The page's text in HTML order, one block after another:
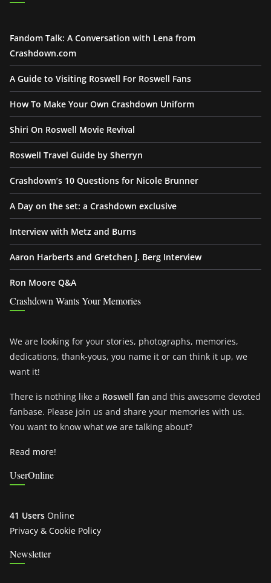
Fandom Talk: A Conversation with Lena from
Crashdown.com
A Guide to Visiting Roswell For Roswell Fans
How To Make Your Own Crashdown Uniform
Shiri On Roswell Movie Revival
Roswell Travel Guide by Sherryn
Crashdown’s 10 Questions for Nicole Brunner
A Day on the set: a Crashdown exclusive
Interview with Metz and Burns
Aaron Harberts and Gretchen J. Berg Interview
Ron Moore Q&A
Crashdown Wants Your Memories
We are looking for your stories, photographs, memories,
dedications, thank-yous, you name it or can think it up, we
want it!
There is nothing like a Roswell fan and this awesome devoted
fanbase. Please join us and share your memories with us.
You want to know what we are talking about?
Read more!
UserOnline
41 Users Online
Privacy & Cookie Policy
Newsletter